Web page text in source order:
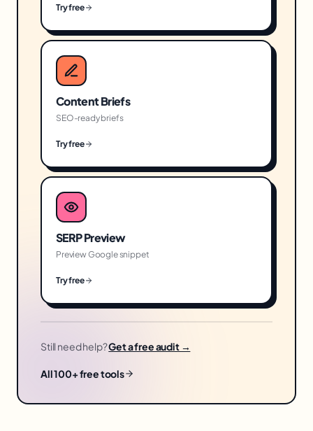
Try free
Content Briefs
SEO-ready briefs
Try free
SERP Preview
Preview Google snippet
Try free
Still need help?Get a free audit →
All 100+ free tools